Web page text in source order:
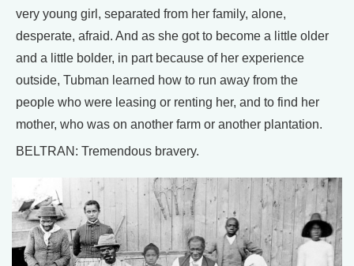
very young girl, separated from her family, alone,
desperate, afraid. And as she got to become a little older
and a little bolder, in part because of her experience
outside, Tubman learned how to run away from the
people who were leasing or renting her, and to find her
mother, who was on another farm or another plantation.
BELTRAN: Tremendous bravery.